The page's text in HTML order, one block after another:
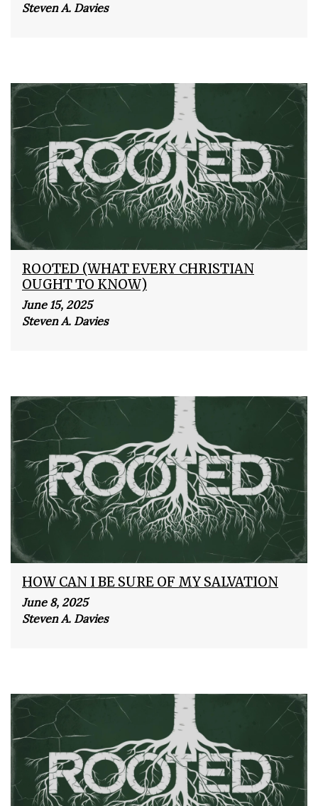
Steven A. Davies
ROOTED (WHAT EVERY CHRISTIAN
OUGHT TO KNOW)
June 15, 2025
Steven A. Davies
HOW CAN I BE SURE OF MY SALVATION
June 8, 2025
Steven A. Davies